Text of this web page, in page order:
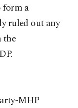
form a
ruled out any
the
MHP